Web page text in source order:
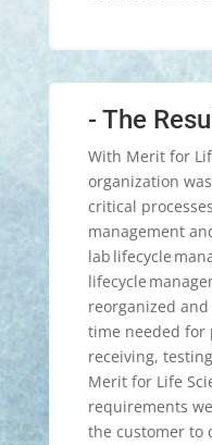
- The
With Merit for
organization
critical
management
lab lifecycle
lifecycle
reorganized
time needed for
receiving,
Merit for Life
requirements
the customer to